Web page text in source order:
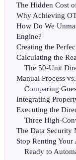
The Hidden Cost
Why Achieving
How Do We
Engine?
Creating the
Calculating the
The 50-Unit
Manual Process
Comparing
Integrating
Executing the
Three High-
The Data Security
Stop Renting Your
Ready to